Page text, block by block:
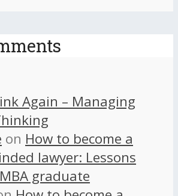
Again – Managing
on How to become a
lawyer: Lessons
graduate